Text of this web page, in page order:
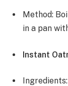
Method:
in a pan
Instant